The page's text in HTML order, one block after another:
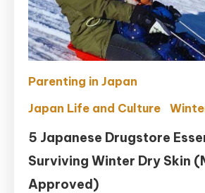
Parenting in Japan
Japan Life and Culture
5 Japanese Drugstore
Surviving Winter Dry Skin
Approved)